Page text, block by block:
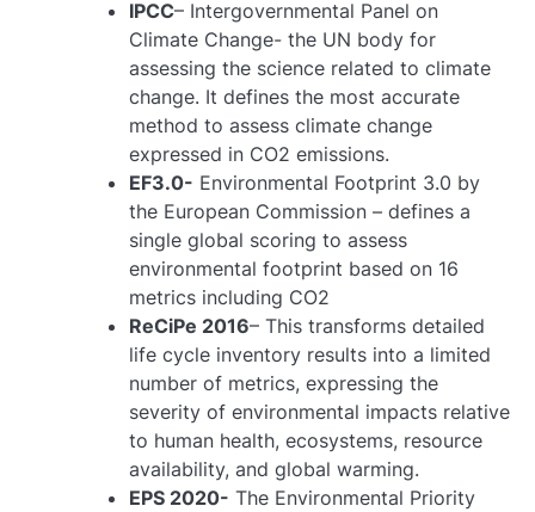
IPCC– Intergovernmental Panel on
Climate Change- the UN body for
assessing the science related to climate
change. It defines the most accurate
method to assess climate change
expressed in CO2 emissions.
EF3.0- Environmental Footprint 3.0 by
the European Commission – defines a
single global scoring to assess
environmental footprint based on 16
metrics including CO2
ReCiPe 2016– This transforms detailed
life cycle inventory results into a limited
number of metrics, expressing the
severity of environmental impacts relative
to human health, ecosystems, resource
availability, and global warming.
EPS 2020- The Environmental Priority